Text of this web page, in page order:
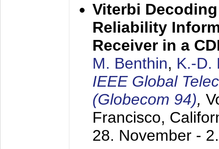
Viterbi
Reliability
Receiver in a
M. Benthin, K.-D.
IEEE Global
(Globecom 94),
Francisco,
28. November -